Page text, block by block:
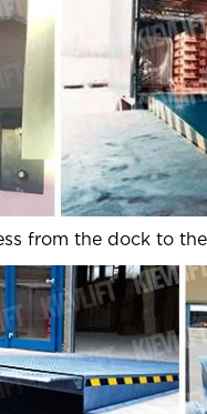
from the dock to